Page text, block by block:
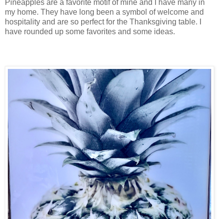
Pineapples are a favorite motif of mine and I have many in
my home. They have long been a symbol of welcome and
hospitality and are so perfect for the Thanksgiving table. I
have rounded up some favorites and some ideas.